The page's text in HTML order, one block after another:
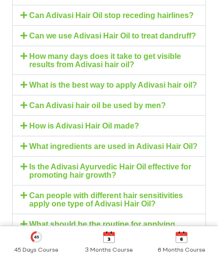
Can Adivasi Hair Oil stop receding hairlines?
Can we use Adivasi Hair Oil to treat dandruff?
How many days does it take to get visible
results from Adivasi hair oil?
What is the best way to apply Adivasi hair oil?
Can Adivasi hair oil be used by men?
How is Adivasi Hair Oil made?
What ingredients are used in Adivasi Hair Oil?
Is the Adivasi Ayurvedic Hair Oil effective for
promoting hair growth?
Can people with different hair sensitivities
apply one type of Adivasi Hair Oil?
What should be the routine for applying
Adivasi Hair Oil?
Can Adivasi Hair Oil stop receding hairlines?
Shop My Account Search
45 Days Course 3 Months Course 6 Months Course